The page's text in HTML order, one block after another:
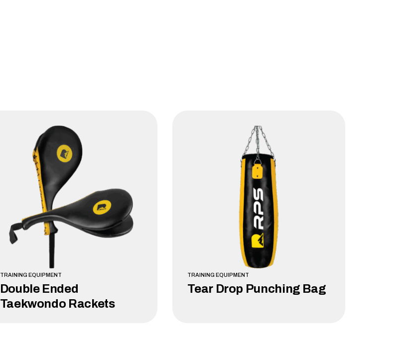
TRAINING EQUIPMENT
Double Ended
Taekwondo Rackets
TRAINING EQUIPMENT
Tear Drop Punching Bag